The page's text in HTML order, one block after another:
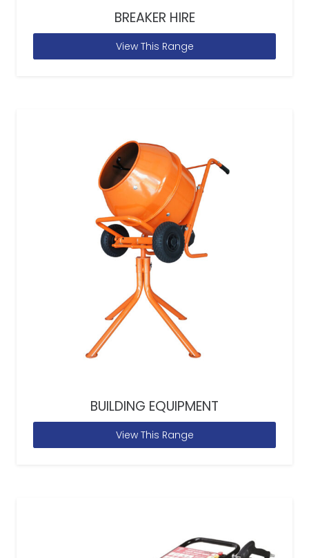
BREAKER HIRE
View This Range
BUILDING EQUIPMENT
View This Range